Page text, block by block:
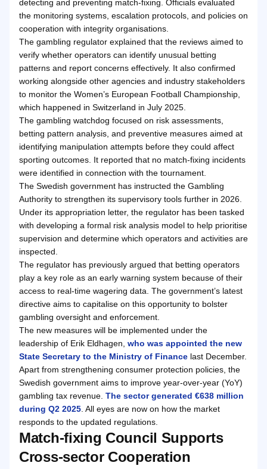
detecting and preventing match-fixing. Officials evaluated
the monitoring systems, escalation protocols, and policies on
cooperation with integrity organisations.
The gambling regulator explained that the reviews aimed to
verify whether operators can identify unusual betting
patterns and report concerns effectively. It also confirmed
working alongside other agencies and industry stakeholders
to monitor the Women’s European Football Championship,
which happened in Switzerland in July 2025.
The gambling watchdog focused on risk assessments,
betting pattern analysis, and preventive measures aimed at
identifying manipulation attempts before they could affect
sporting outcomes. It reported that no match-fixing incidents
were identified in connection with the tournament.
The Swedish government has instructed the Gambling
Authority to strengthen its supervisory tools further in 2026.
Under its appropriation letter, the regulator has been tasked
with developing a formal risk analysis model to help prioritise
supervision and determine which operators and activities are
inspected.
The regulator has previously argued that betting operators
play a key role as an early warning system because of their
access to real-time wagering data. The government’s latest
directive aims to capitalise on this opportunity to bolster
gambling oversight and enforcement.
The new measures will be implemented under the
leadership of Erik Eldhagen, who was appointed the new
State Secretary to the Ministry of Finance last December.
Apart from strengthening consumer protection policies, the
Swedish government aims to improve year-over-year (YoY)
gambling tax revenue. The sector generated €638 million
during Q2 2025 . All eyes are now on how the market
responds to the updated regulations.
Match-fixing Council Supports
Cross-sector Cooperation